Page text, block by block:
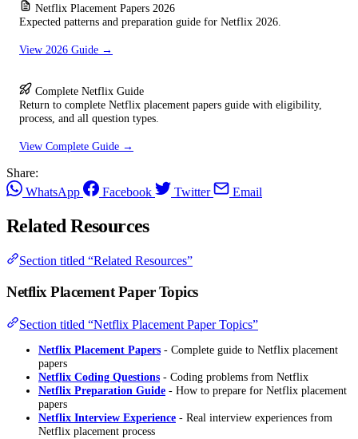
Netflix Placement Papers 2026
Expected patterns and preparation guide for Netflix 2026.
View 2026 Guide →
Complete Netflix Guide
Return to complete Netflix placement papers guide with eligibility,
process, and all question types.
View Complete Guide →
Share:
WhatsApp
Facebook Twitter Email
Related Resources
Section titled “Related Resources”
Netflix Placement Paper Topics
Section titled “Netflix Placement Paper Topics”
Netflix Placement Papers - Complete guide to Netflix placement
papers
Netflix Coding Questions - Coding problems from Netflix
Netflix Preparation Guide - How to prepare for Netflix placement
papers
Netflix Interview Experience - Real interview experiences from
Netflix placement process